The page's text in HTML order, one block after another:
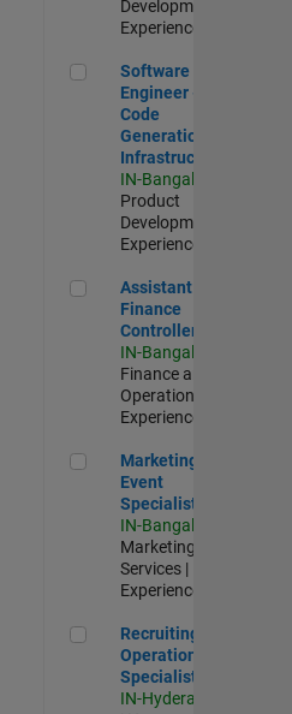
Development |
Experienced
Software Engineer -
Software
Engineer -
Code
Generation
Infrastructure
IN-Bangalore
Product
Development |
Experienced
Assistant Finance
Assistant
Finance
Controller
IN-Bangalore
Finance and
Operations |
Experienced
Marketing Event Specialist
Marketing
Event
Specialist
IN-Bangalore
Marketing
Services |
Experienced
Recruiting Operations
Recruiting
Operations
Specialist
IN-Hyderabad